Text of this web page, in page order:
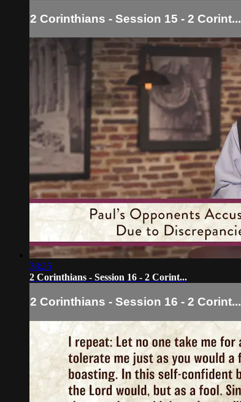
2 Corinthians - Session 15 - 2 Corint...
38:25
2 Corinthians - Session 16 - 2 Corint...
2 Corinthians - Session 16 - 2 Corint...